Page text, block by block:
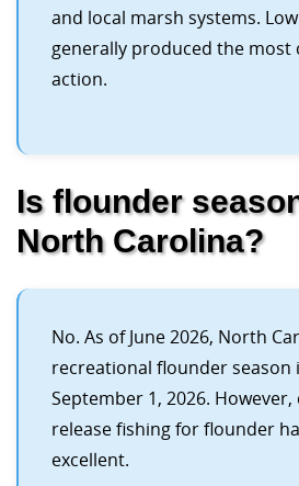
and local marsh systems.
generally produced the most
action.
Is flounder
North Carolina?
No. As of June 2026, North
recreational flounder season
September 1, 2026.
release fishing for flounder
excellent.